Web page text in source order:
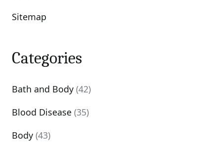
Sitemap
Categories
Bath and Body (42)
Blood Disease (35)
Body (43)